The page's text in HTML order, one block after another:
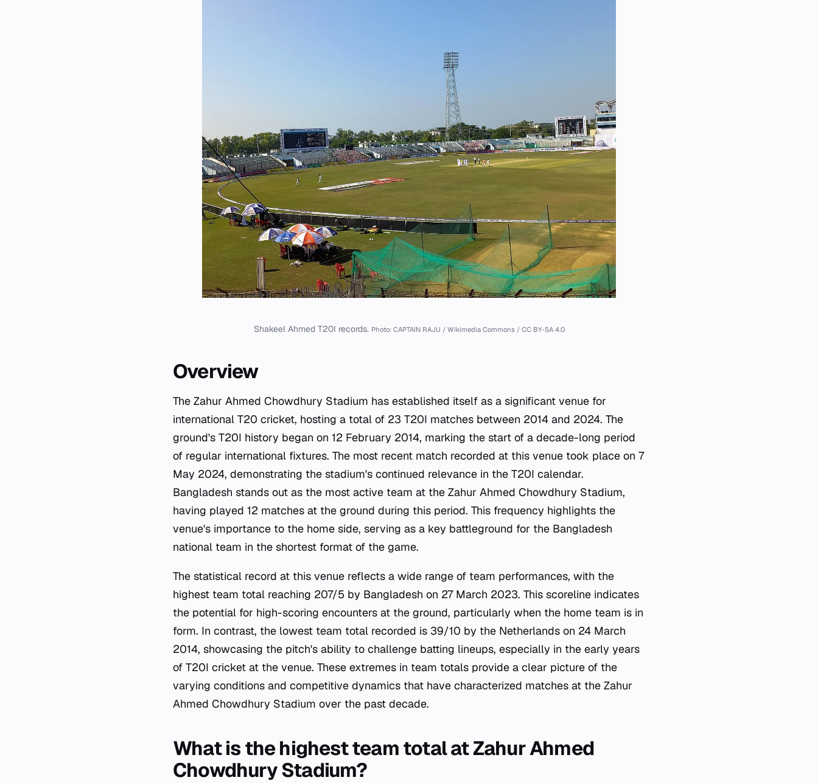
Shakeel Ahmed T20I records. Photo: CAPTAIN RAJU / Wikimedia Commons / CC BY-SA 4.0
Overview
The Zahur Ahmed Chowdhury Stadium has established itself as a significant venue for
international T20 cricket, hosting a total of 23 T20I matches between 2014 and 2024. The
ground's T20I history began on 12 February 2014, marking the start of a decade-long period
of regular international fixtures. The most recent match recorded at this venue took place on 7
May 2024, demonstrating the stadium's continued relevance in the T20I calendar.
Bangladesh stands out as the most active team at the Zahur Ahmed Chowdhury Stadium,
having played 12 matches at the ground during this period. This frequency highlights the
venue's importance to the home side, serving as a key battleground for the Bangladesh
national team in the shortest format of the game.
The statistical record at this venue reflects a wide range of team performances, with the
highest team total reaching 207/5 by Bangladesh on 27 March 2023. This scoreline indicates
the potential for high-scoring encounters at the ground, particularly when the home team is in
form. In contrast, the lowest team total recorded is 39/10 by the Netherlands on 24 March
2014, showcasing the pitch's ability to challenge batting lineups, especially in the early years
of T20I cricket at the venue. These extremes in team totals provide a clear picture of the
varying conditions and competitive dynamics that have characterized matches at the Zahur
Ahmed Chowdhury Stadium over the past decade.
What is the highest team total at Zahur Ahmed
Chowdhury Stadium?